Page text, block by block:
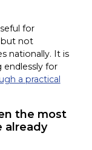
for
but not
nationally. It is
for
a practical
the most
already